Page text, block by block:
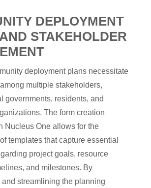
DEPLOYMENT
STAKEHOLDER
deployment plans necessitate
multiple stakeholders,
governments, residents, and
The form creation
Nucleus One allows for the
templates that capture essential
project goals, resource
and milestones. By
streamlining the planning